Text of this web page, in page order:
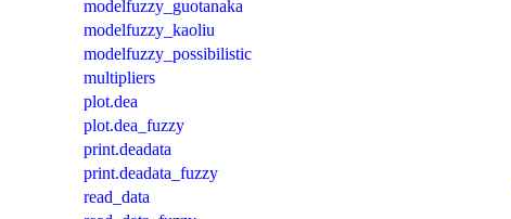
modelfuzzy_guotanaka
modelfuzzy_kaoliu
modelfuzzy_possibilistic
multipliers
plot.dea
plot.dea_fuzzy
print.deadata
print.deadata_fuzzy
read_data